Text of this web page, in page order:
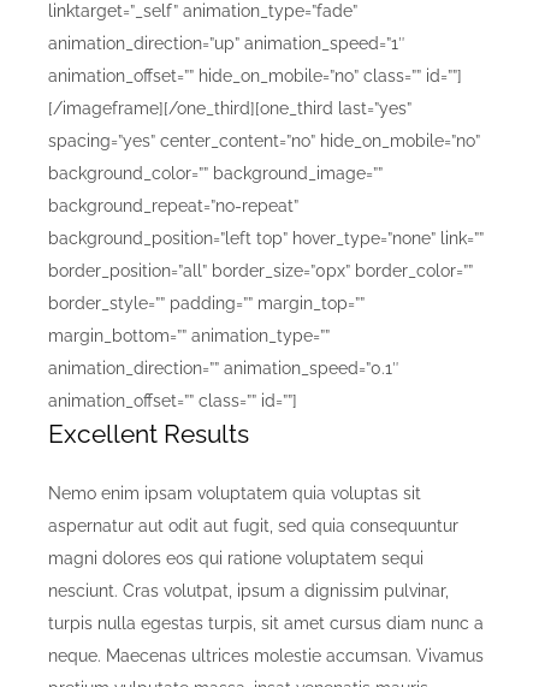
linktarget=”_self” animation_type=”fade”
animation_direction=”up” animation_speed=”1″
animation_offset=”” hide_on_mobile=”no” class=”” id=””]
[/imageframe][/one_third][one_third last=”yes”
spacing=”yes” center_content=”no” hide_on_mobile=”no”
background_color=”” background_image=””
background_repeat=”no-repeat”
background_position=”left top” hover_type=”none” link=””
border_position=”all” border_size=”0px” border_color=””
border_style=”” padding=”” margin_top=””
margin_bottom=”” animation_type=””
animation_direction=”” animation_speed=”0.1″
animation_offset=”” class=”” id=””]
Excellent Results
Nemo enim ipsam voluptatem quia voluptas sit
aspernatur aut odit aut fugit, sed quia consequuntur
magni dolores eos qui ratione voluptatem sequi
nesciunt. Cras volutpat, ipsum a dignissim pulvinar,
turpis nulla egestas turpis, sit amet cursus diam nunc a
neque. Maecenas ultrices molestie accumsan. Vivamus